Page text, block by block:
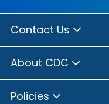
Contact Us
About CDC
Policies